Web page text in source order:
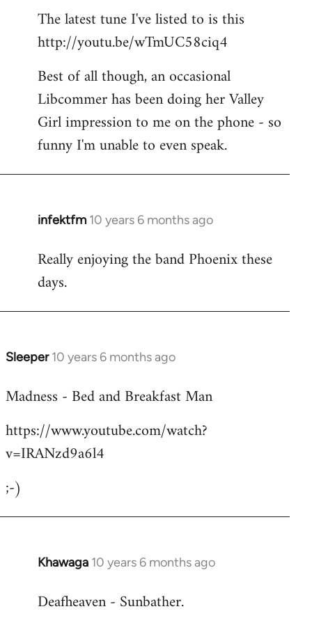
The latest tune I've listed to is this
http://youtu.be/wTmUC58ciq4
Best of all though, an occasional
Libcommer has been doing her Valley
Girl impression to me on the phone - so
funny I'm unable to even speak.
infektfm 10 years 6 months ago
In
to
Welcome
libcom.org
Really enjoying the band Phoenix these
days.
Sleeper 10 years 6 months ago
In
to
by
libcom.org
Madness - Bed and Breakfast Man
https://www.youtube.com/watch?
v=IRANzd9a6l4
;-)
Khawaga 10 years 6 months ago
In
to
Deafheaven - Sunbather.